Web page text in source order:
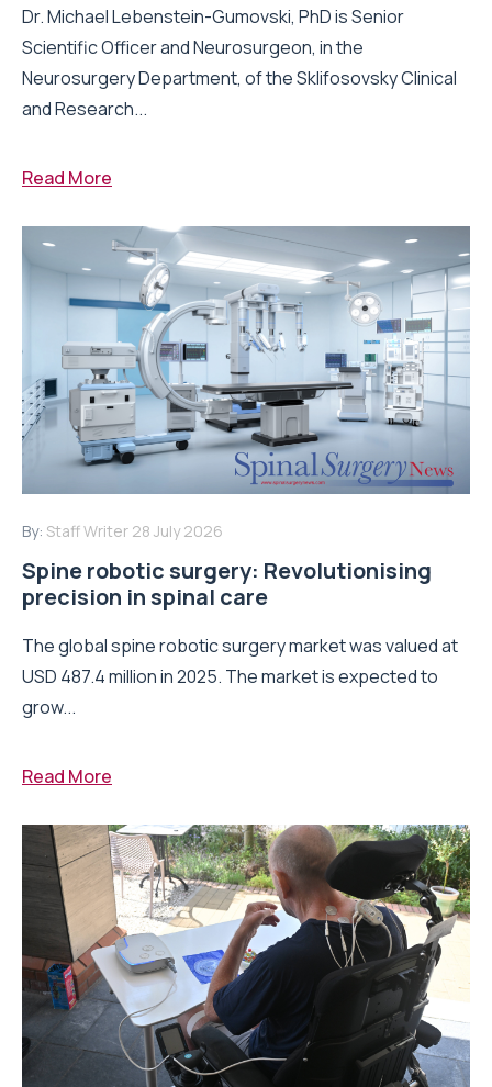
Dr. Michael Lebenstein-Gumovski, PhD is Senior
Scientific Officer and Neurosurgeon, in the
Neurosurgery Department, of the Sklifosovsky Clinical
and Research...
Read More
By: Staff Writer 28 July 2026
Spine robotic surgery: Revolutionising
precision in spinal care
The global spine robotic surgery market was valued at
USD 487.4 million in 2025. The market is expected to
grow...
Read More